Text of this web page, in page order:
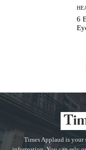
6
Times Applaud is your